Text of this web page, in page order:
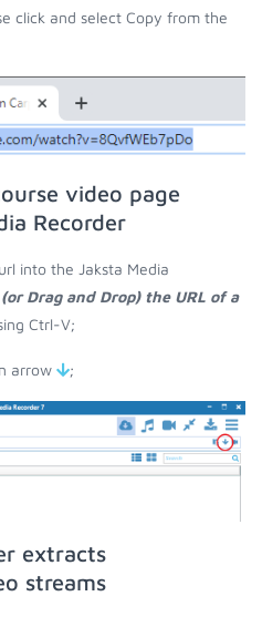
click and select Copy from the
video page
Recorder
into the Jaksta Media
Drag and Drop) the URL of a
Ctrl-V;
arrow ;
extracts
streams